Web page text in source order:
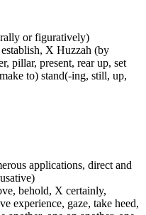
or figuratively)
X Huzzah (by
pillar, present, rear up, set
to) stand(-ing, still, up,
applications, direct and
behold, X certainly,
experience, gaze, take heed,